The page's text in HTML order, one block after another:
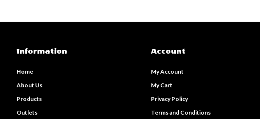
Information
Home
About Us
Products
Outlets
Account
My Account
My Cart
Privacy Policy
Terms and Conditions